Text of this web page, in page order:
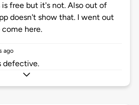
is free but it's not. Also out of
doesn't show that. I went out
here.
ago
defective.